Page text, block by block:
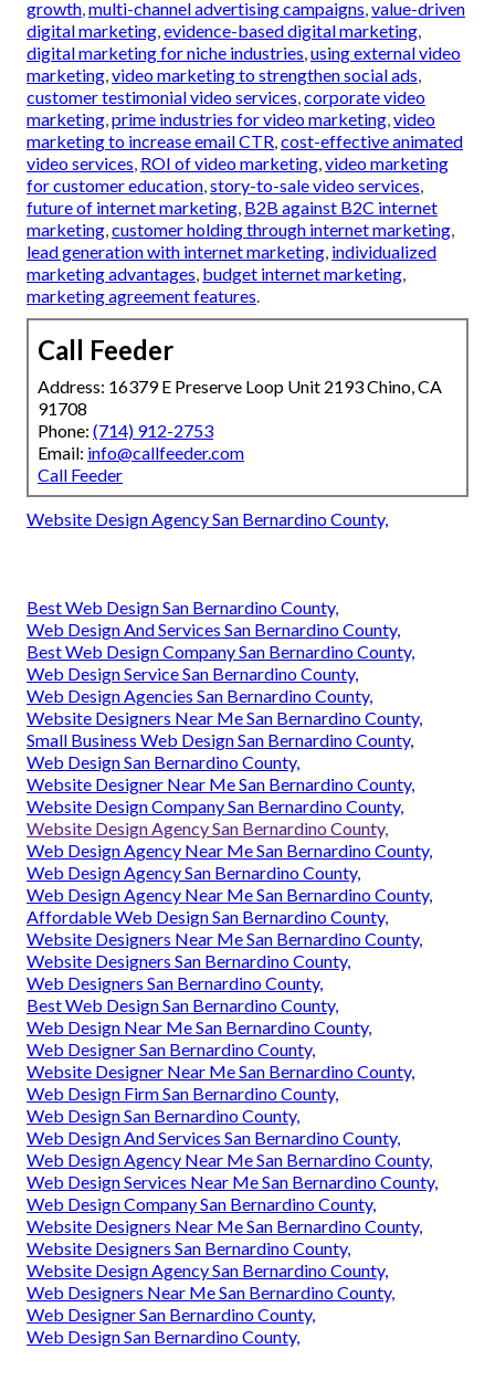
growth,multi-channel advertising campaigns,value-driven
digital marketing,evidence-based digital marketing,
digital marketing for niche industries,using external video
marketing,video marketing to strengthen social ads,
customer testimonial video services,corporate video
marketing,prime industries for video marketing,video
marketing to increase email CTR,cost-effective animated
video services, ROI of video marketing,video marketing
for customer education,story-to-sale video services,
future of internet marketing, B2B against B2C internet
marketing,customer holding through internet marketing,
lead generation with internet marketing, individualized
marketing advantages, budget internet marketing,
marketing agreement features.
Call Feeder
Address: 16379 E Preserve Loop Unit 2193 Chino, CA
91708
Phone: (714) 912-2753
Email: info@callfeeder.com
Call Feeder
Website Design Agency San Bernardino County,
Best Web Design San Bernardino County,
Web Design And Services San Bernardino County,
Best Web Design Company San Bernardino County,
Web Design Service San Bernardino County,
Web Design Agencies San Bernardino County,
Website Designers Near Me San Bernardino County,
Small Business Web Design San Bernardino County,
Web Design San Bernardino County,
Website Designer Near Me San Bernardino County,
Website Design Company San Bernardino County,
Website Design Agency San Bernardino County,
Web Design Agency Near Me San Bernardino County,
Web Design Agency San Bernardino County,
Web Design Agency Near Me San Bernardino County,
Affordable Web Design San Bernardino County,
Website Designers Near Me San Bernardino County,
Website Designers San Bernardino County,
Web Designers San Bernardino County,
Best Web Design San Bernardino County,
Web Design Near Me San Bernardino County,
Web Designer San Bernardino County,
Website Designer Near Me San Bernardino County,
Web Design Firm San Bernardino County,
Web Design San Bernardino County,
Web Design And Services San Bernardino County,
Web Design Agency Near Me San Bernardino County,
Web Design Services Near Me San Bernardino County,
Web Design Company San Bernardino County,
Website Designers Near Me San Bernardino County,
Website Designers San Bernardino County,
Website Design Agency San Bernardino County,
Web Designers Near Me San Bernardino County,
Web Designer San Bernardino County,
Web Design San Bernardino County,